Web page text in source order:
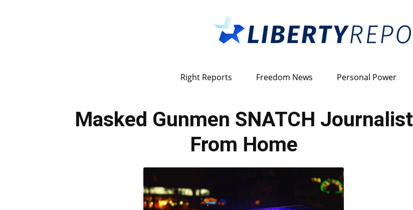
Right Reports Freedom News Personal Power
Masked Gunmen SNATCH Journalist
From Home